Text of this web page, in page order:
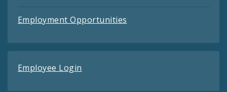
Employment Opportunities
Employee Login